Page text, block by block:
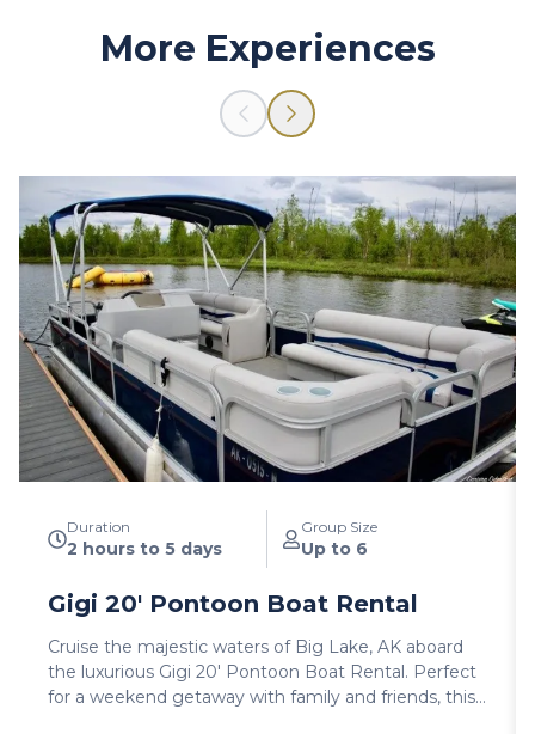
More Experiences
Duration
2 hours to 5 days
Group Size
Up to 6
Gigi 20′ Pontoon Boat Rental
Cruise the majestic waters of Big Lake, AK aboard
the luxurious Gigi 20′ Pontoon Boat Rental. Perfect
for a weekend getaway with family and friends, this